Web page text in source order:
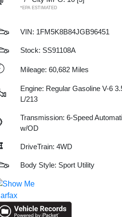
*EPA ESTIMATED
VIN: 1FM5K8B84JGB96451
Stock: SS91108A
Mileage: 60,682 Miles
Engine: Regular Gasoline V-6
L/213
Transmission: 6-Speed
w/OD
DriveTrain: 4WD
Body Style: Sport Utility